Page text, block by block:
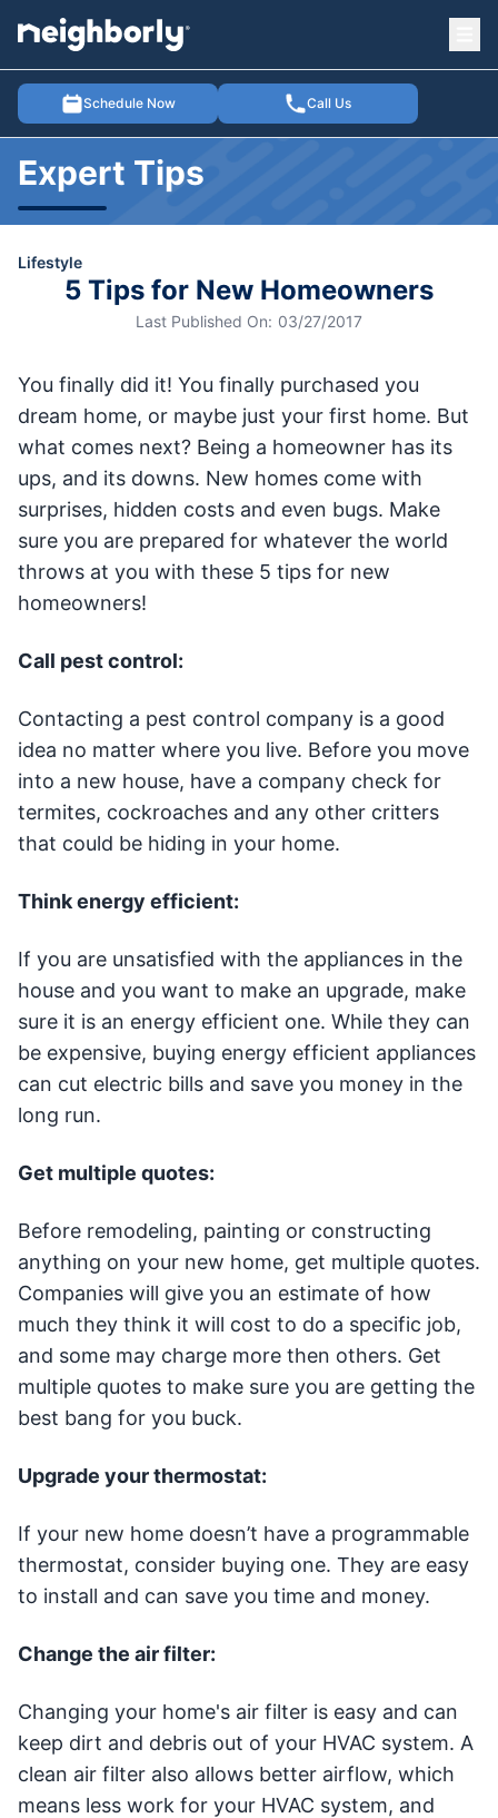
Schedule Now Call Us
menu
Expert Tips
Lifestyle
5 Tips for New Homeowners
Last Published On: 03/27/2017
You finally did it! You finally purchased you
dream home, or maybe just your first home. But
what comes next? Being a homeowner has its
ups, and its downs. New homes come with
surprises, hidden costs and even bugs. Make
sure you are prepared for whatever the world
throws at you with these 5 tips for new
homeowners!
Call pest control:
Contacting a pest control company is a good
idea no matter where you live. Before you move
into a new house, have a company check for
termites, cockroaches and any other critters
that could be hiding in your home.
Think energy efficient:
If you are unsatisfied with the appliances in the
house and you want to make an upgrade, make
sure it is an energy efficient one. While they can
be expensive, buying energy efficient appliances
can cut electric bills and save you money in the
long run.
Get multiple quotes:
Before remodeling, painting or constructing
anything on your new home, get multiple quotes.
Companies will give you an estimate of how
much they think it will cost to do a specific job,
and some may charge more then others. Get
multiple quotes to make sure you are getting the
best bang for you buck.
Upgrade your thermostat:
If your new home doesn’t have a programmable
thermostat, consider buying one. They are easy
to install and can save you time and money.
Change the air filter:
Changing your home's air filter is easy and can
keep dirt and debris out of your HVAC system. A
clean air filter also allows better airflow, which
means less work for your HVAC system, and